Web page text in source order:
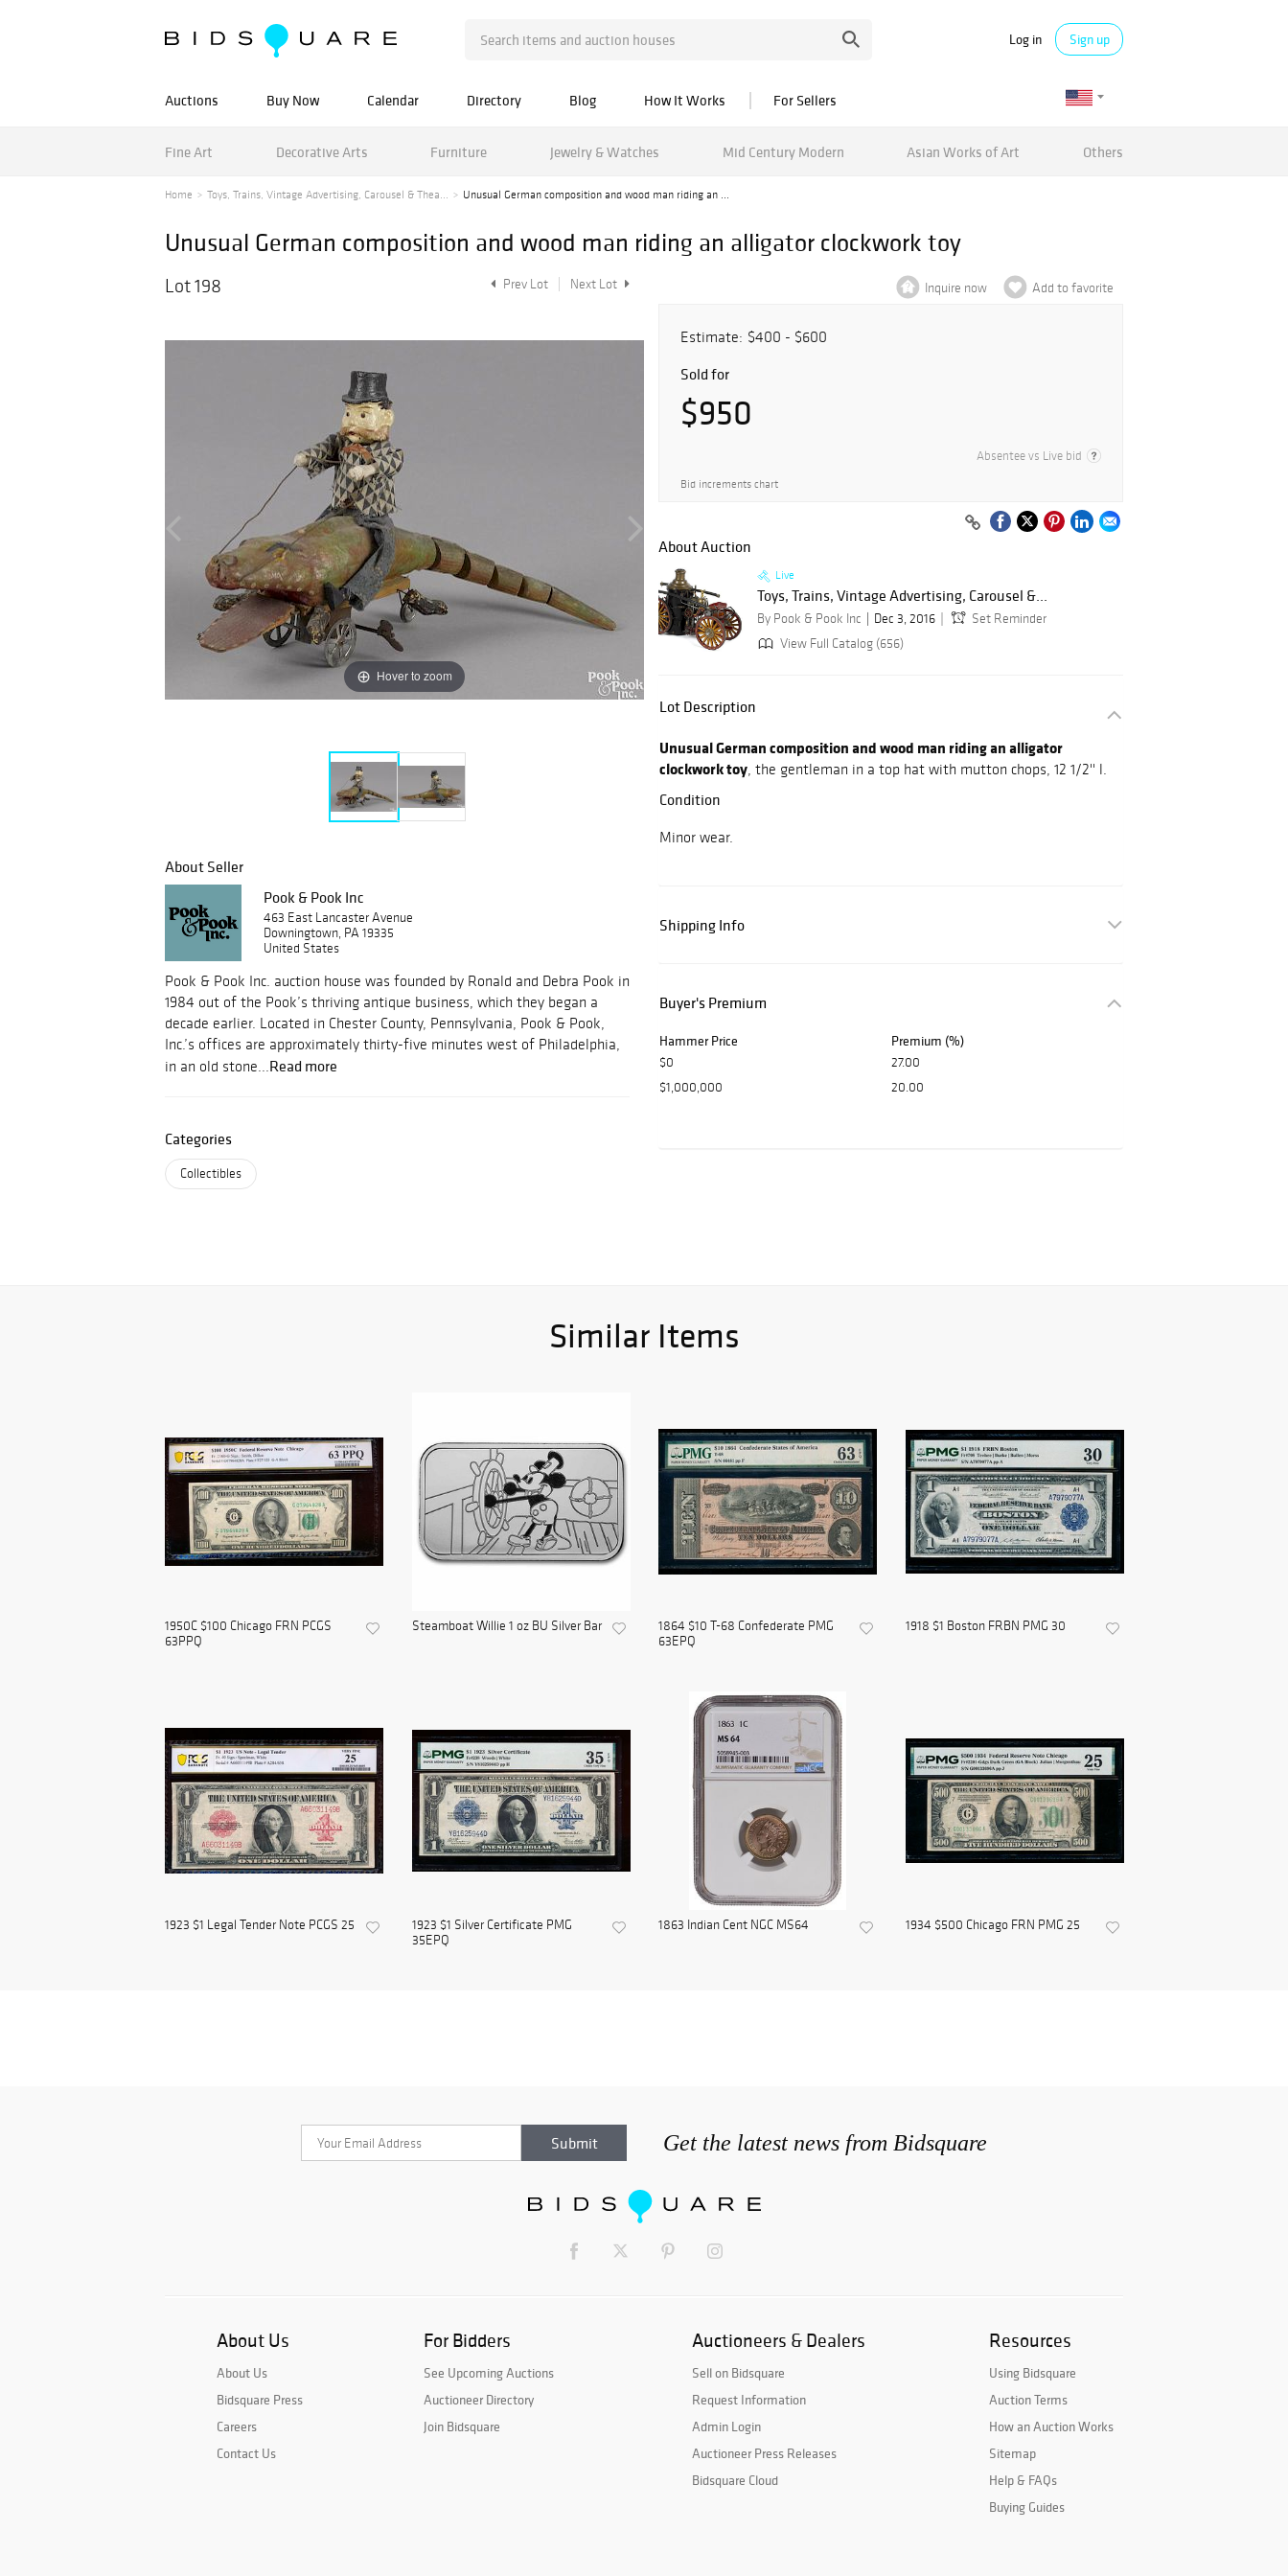
Log in Sign up
Auctions Buy Now Calendar Directory Blog How It Works For Sellers
Fine Art Decorative Arts Furniture Jewelry & Watches Mid Century Modern Asian Works of Art Others
Home Toys, Trains, Vintage Advertising, Carousel & Thea... Unusual German composition and wood man riding an ...
Unusual German composition and wood man riding an alligator clockwork toy
Lot 198 Prev Lot Next Lot
Hover to zoom
About Seller
Pook & Pook Inc
463 East Lancaster Avenue
Downingtown, PA 19335
United States
Pook & Pook Inc. auction house was founded by Ronald and Debra Pook in
1984 out of the Pook’s thriving antique business, which they began a
decade earlier. Located in Chester County, Pennsylvania, Pook & Pook,
Inc.’s offices are approximately thirty-five minutes west of Philadelphia,
in an old stone...Read more
Categories
Collectibles
Inquire now Add to favorite
Estimate: $400 - $600
Sold for
$950
Absentee vs Live bid
Bid increments chart
About Auction
Live
Toys, Trains, Vintage Advertising, Carousel &...
By Pook & Pook Inc Dec 3, 2016
Set Reminder
View Full Catalog (656)
Lot Description
Unusual German composition and wood man riding an alligator
clockwork toy, the gentleman in a top hat with mutton chops, 12 1/2'' l.
Condition
Minor wear.
Shipping Info
Buyer's Premium
Hammer Price Premium (%)
$0
27.00
$1,000,000
20.00
Similar Items
1950C $100 Chicago FRN PCGS
63PPQ
Steamboat Willie 1 oz BU Silver Bar
1864 $10 T-68 Confederate PMG
63EPQ
1918 $1 Boston FRBN PMG 30
1923 $1 Legal Tender Note PCGS 25
1923 $1 Silver Certificate PMG
35EPQ
1863 Indian Cent NGC MS64 1934 $500 Chicago FRN PMG 25
Get the latest news from Bidsquare
About Us
About Us
Bidsquare Press
Careers
Contact Us
For Bidders
See Upcoming Auctions
Auctioneer Directory
Join Bidsquare
Auctioneers & Dealers
Sell on Bidsquare
Request Information
Admin Login
Auctioneer Press Releases
Bidsquare Cloud
Resources
Using Bidsquare
Auction Terms
How an Auction Works
Sitemap
Help & FAQs
Buying Guides